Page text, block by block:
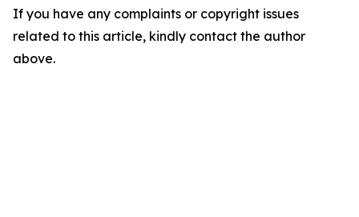
If you have any complaints or copyright issues
related to this article, kindly contact the author
above.